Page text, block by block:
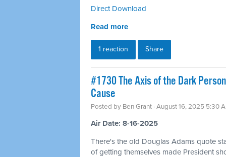
Direct Download
Read more
1 reaction Share
#1730 The Axis of the Dark
Cause
Posted by Ben Grant · August 16, 2025 5:30
Air Date: 8-16-2025
There's the old Douglas Adams quote
of getting themselves made President